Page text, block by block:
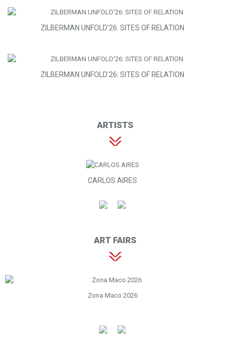
ZILBERMAN UNFOLD'26: SITES OF RELATION
ZILBERMAN UNFOLD'26: SITES OF RELATION
ARTISTS
CARLOS AIRES
ART FAIRS
Zona Maco 2026